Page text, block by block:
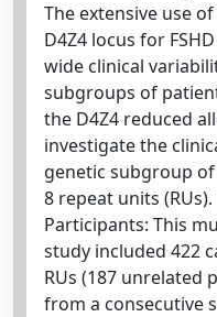
The extensive use
D4Z4 locus for
wide clinical
subgroups of
the D4Z4 reduced
investigate the
genetic subgroup
8 repeat units
Participants: This
study included 422
RUs (187 unrelated
from a consecutive